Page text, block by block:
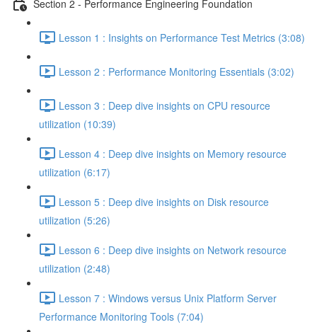
Section 2 - Performance Engineering Foundation
Lesson 1 : Insights on Performance Test Metrics (3:08)
Lesson 2 : Performance Monitoring Essentials (3:02)
Lesson 3 : Deep dive insights on CPU resource
utilization (10:39)
Lesson 4 : Deep dive insights on Memory resource
utilization (6:17)
Lesson 5 : Deep dive insights on Disk resource
utilization (5:26)
Lesson 6 : Deep dive insights on Network resource
utilization (2:48)
Lesson 7 : Windows versus Unix Platform Server
Performance Monitoring Tools (7:04)